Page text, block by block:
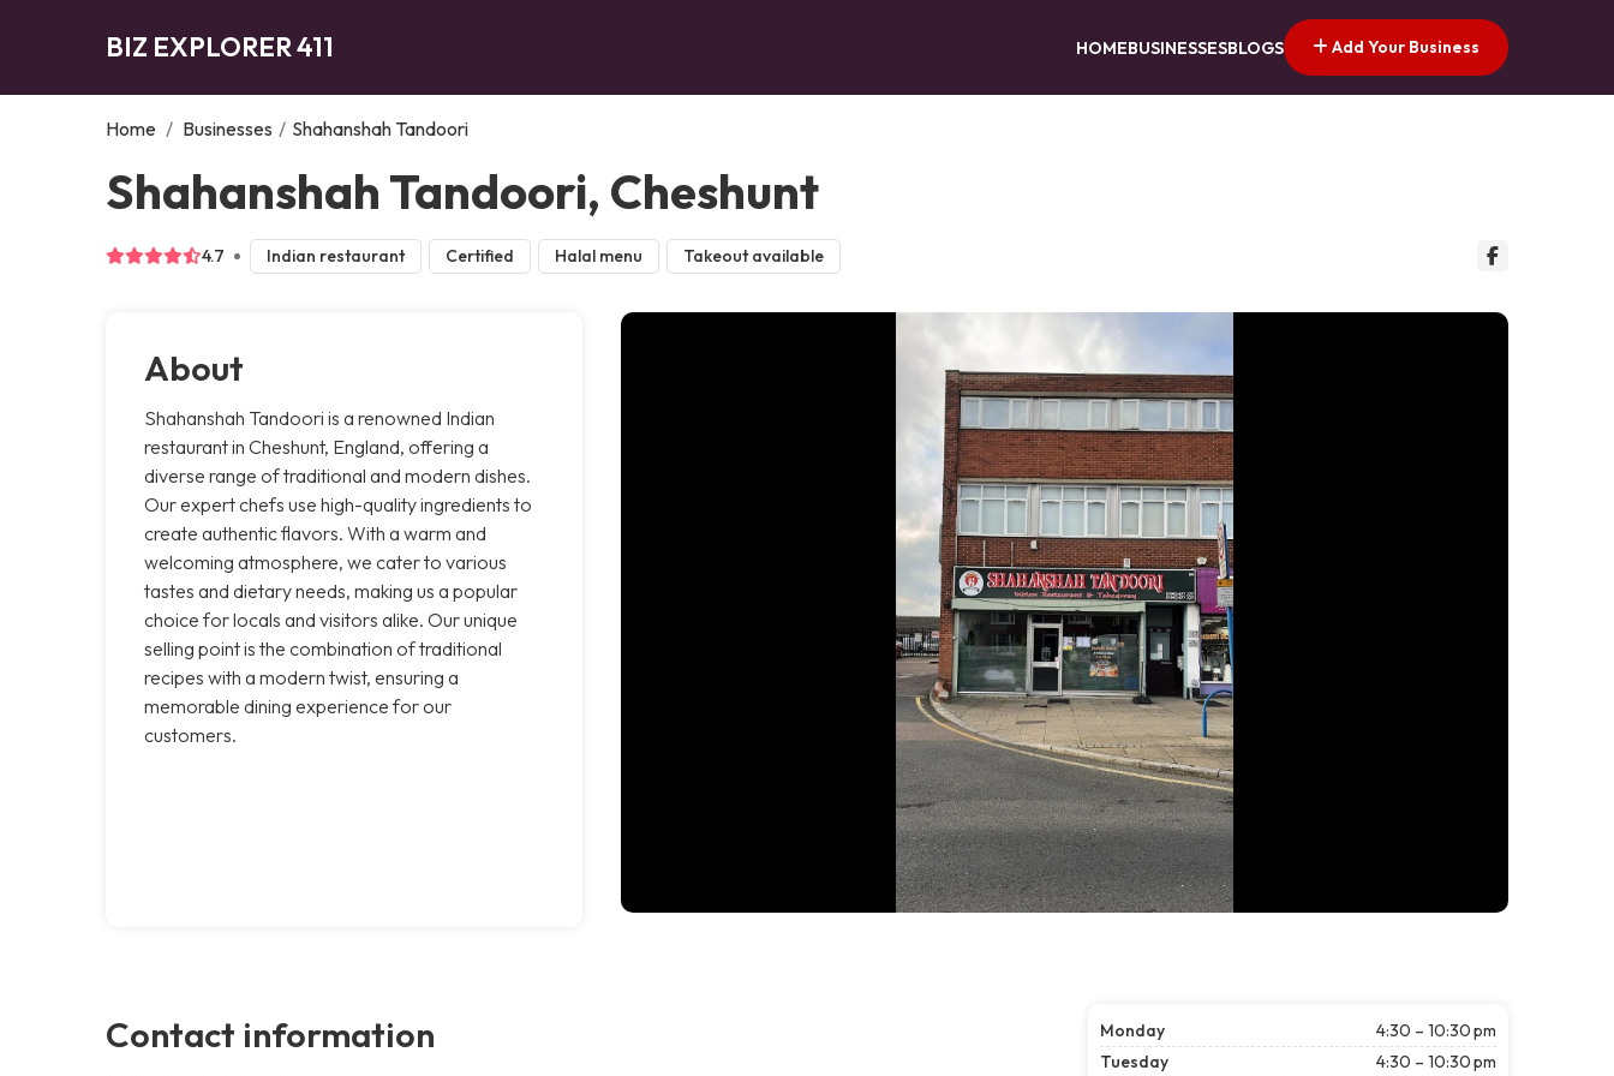
BIZ EXPLORER 411 HOMEBUSINESSESBLOGS Add Your Business
Home / Businesses / Shahanshah Tandoori
Shahanshah Tandoori, Cheshunt
4.7 Indian restaurant Certified Halal menu Takeout available
About
Shahanshah Tandoori is a renowned Indian
restaurant in Cheshunt, England, offering a
diverse range of traditional and modern dishes.
Our expert chefs use high-quality ingredients to
create authentic flavors. With a warm and
welcoming atmosphere, we cater to various
tastes and dietary needs, making us a popular
choice for locals and visitors alike. Our unique
selling point is the combination of traditional
recipes with a modern twist, ensuring a
memorable dining experience for our
customers.
Contact information Monday
4:30 – 10:30 pm
Tuesday
4:30 – 10:30 pm